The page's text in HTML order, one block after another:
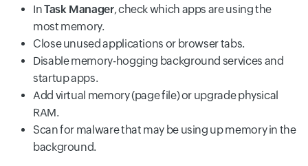
InTask Manager, check which apps are using the
most memory.
Close unused applications or browser tabs.
Disable memory-hogging background services and
startup apps.
Add virtual memory (page file) or upgrade physical
RAM.
Scan for malware that may be using up memory in the
background.